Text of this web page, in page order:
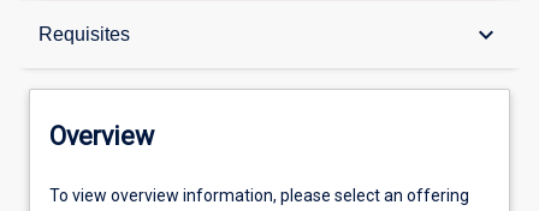
Requisites keyboard_arrow_down
Overview
Offerings
Overview
To view overview information, please select an offering